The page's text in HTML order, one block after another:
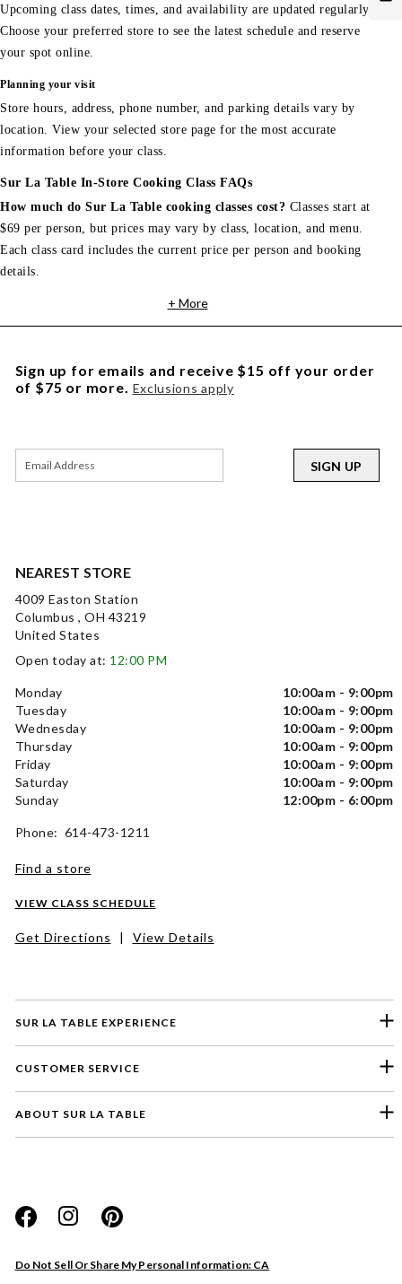
Upcoming class dates, times, and availability are updated regularly.
Choose your preferred store to see the latest schedule and reserve
your spot online.
Planning your visit
Store hours, address, phone number, and parking details vary by
location. View your selected store page for the most accurate
information before your class.
Sur La Table In-Store Cooking Class FAQs
How much do Sur La Table cooking classes cost? Classes start at
$69 per person, but prices may vary by class, location, and menu.
Each class card includes the current price per person and booking
details.
+ More
SUR LA TABLE EXPERIENCE
CUSTOMER SERVICE
ABOUT SUR LA TABLE
Do Not Sell Or Share My Personal Information: CA
NEAREST STORE
4009 Easton Station
Columbus , OH 43219
United States
Open today at: 12:00 PM
Monday
10:00am - 9:00pm
Tuesday
10:00am - 9:00pm
Wednesday
10:00am - 9:00pm
Thursday
10:00am - 9:00pm
Friday
10:00am - 9:00pm
Saturday
10:00am - 9:00pm
Sunday
12:00pm - 6:00pm
Phone: 614-473-1211
Find a store
VIEW CLASS SCHEDULE
Get Directions | View Details
Sign up for emails and receive $15 off your order
of $75 or more. Exclusions apply
SIGN UP
Website
Store